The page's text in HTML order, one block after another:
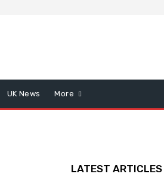
UK News More
LATEST ARTICLES